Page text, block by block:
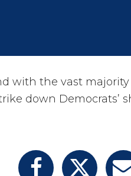
with the vast
down Democrats’